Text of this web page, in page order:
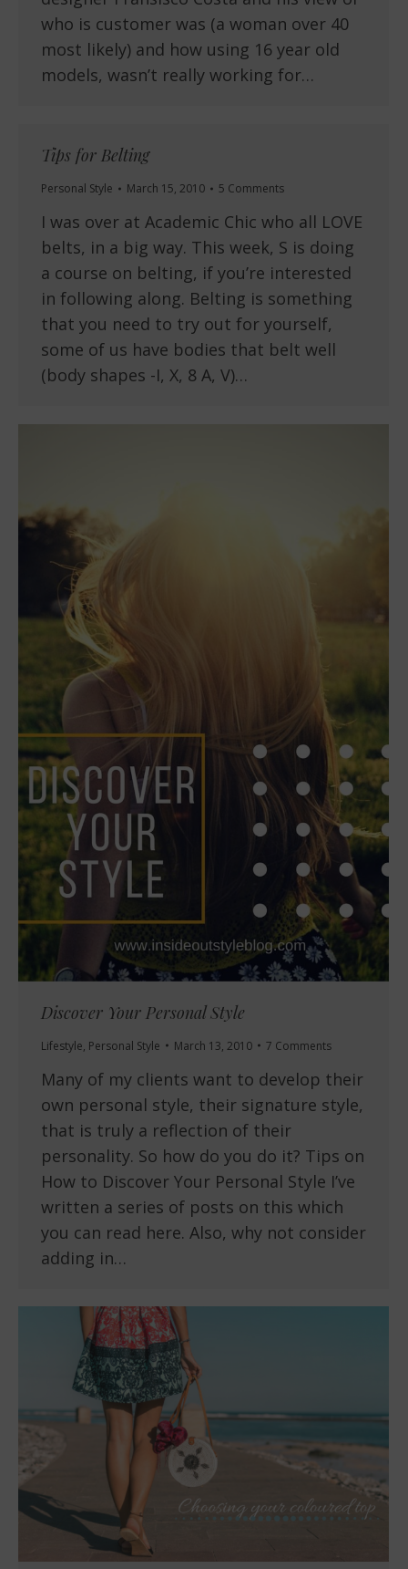
who is customer was (a woman over 40
most likely) and how using 16 year old
models, wasn’t really working for…
Tips for Belting
Personal Style March 15, 2010 5 Comments
I was over at Academic Chic who all LOVE
belts, in a big way. This week, S is doing
a course on belting, if you’re interested
in following along. Belting is something
that you need to try out for yourself,
some of us have bodies that belt well
(body shapes -I, X, 8 A, V)…
Discover Your Personal Style
Lifestyle, Personal Style March 13, 2010 7 Comments
Many of my clients want to develop their
own personal style, their signature style,
that is truly a reflection of their
personality. So how do you do it? Tips on
How to Discover Your Personal Style I’ve
written a series of posts on this which
you can read here. Also, why not consider
adding in…